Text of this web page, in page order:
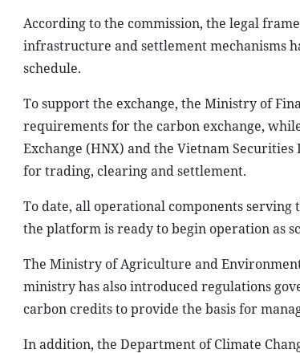
According to the commission, the legal
infrastructure and settlement mechanisms
schedule.
To support the exchange, the Ministry of
requirements for the carbon exchange,
Exchange (HNX) and the Vietnam
for trading, clearing and settlement.
To date, all operational components
the platform is ready to begin operation as
The Ministry of Agriculture and
ministry has also introduced regulations
carbon credits to provide the basis for
In addition, the Department of Climate